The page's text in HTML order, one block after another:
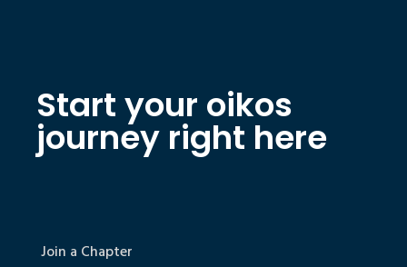
Start your oikos
journey right here
Join a Chapter